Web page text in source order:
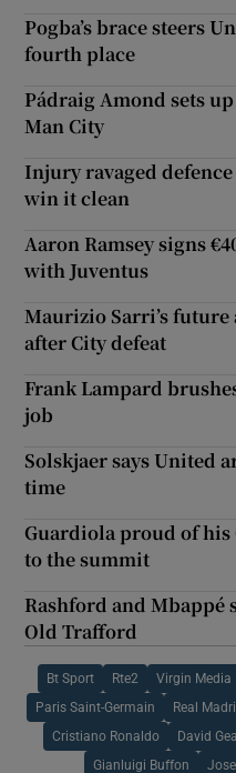
Pogba’s brace steers
fourth place
Pádraig Amond sets
Man City
Injury ravaged
win it clean
Aaron Ramsey signs
with Juventus
Maurizio Sarri’s future
after City defeat
Frank Lampard
job
Solskjaer says United
time
Guardiola proud of
to the summit
Rashford and Mbappé
Old Trafford
Bt Sport Rte2 Virgin Media
Paris Saint-Germain Real
Cristiano Ronaldo David Gea
Gianluigi Buffon